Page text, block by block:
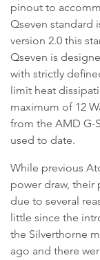
pinout to
Qseven standard
version 2.0 this
Qseven is
with strictly
limit heat
maximum of 12
from the AMD G-
used to date.
While previous
power draw, their
due to several
little since the
the Silverthorne
ago and there